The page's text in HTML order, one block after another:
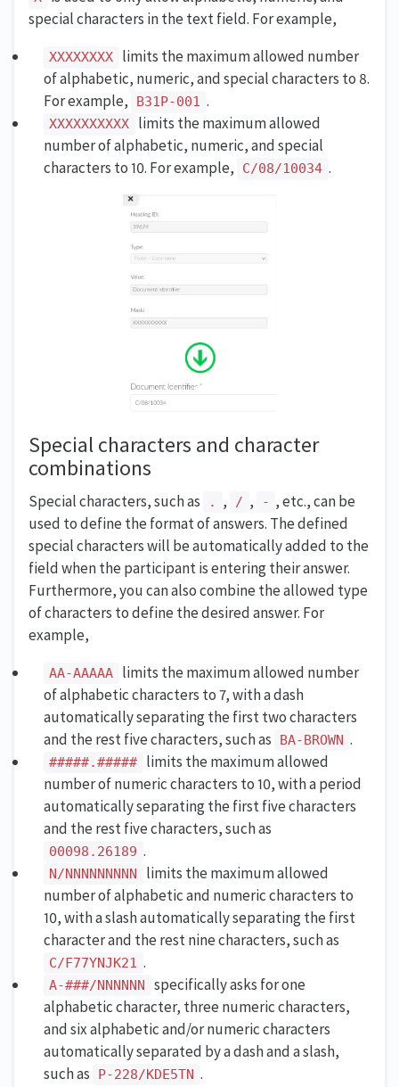
special characters in the text field. For example,
XXXXXXXX
limits the maximum allowed number
of alphabetic, numeric, and special characters to 8.
For example,
B31P-001 .
XXXXXXXXXX
limits the maximum allowed
number of alphabetic, numeric, and special
characters to 10. For example,
C/08/10034 .
Special characters and character
combinations
Special characters, such as . , / , - , etc., can be
used to define the format of answers. The defined
special characters will be automatically added to the
field when the participant is entering their answer.
Furthermore, you can also combine the allowed type
of characters to define the desired answer. For
example,
AA-AAAAA
limits the maximum allowed number
of alphabetic characters to 7, with a dash
automatically separating the first two characters
and the rest five characters, such as
BA-BROWN .
#####.#####
limits the maximum allowed
number of numeric characters to 10, with a period
automatically separating the first five characters
and the rest five characters, such as
00098.26189 .
N/NNNNNNNNN
limits the maximum allowed
number of alphabetic and numeric characters to
10, with a slash automatically separating the first
character and the rest nine characters, such as
C/F77YNJK21 .
A-###/NNNNNN
specifically asks for one
alphabetic character, three numeric characters,
and six alphabetic and/or numeric characters
automatically separated by a dash and a slash,
such as
P-228/KDE5TN .